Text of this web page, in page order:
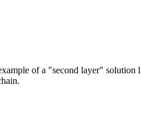
of a "second layer" solution